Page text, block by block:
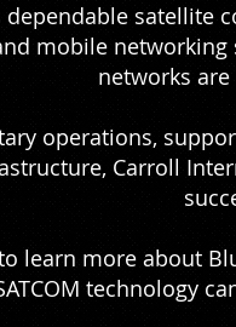
satellite
mobile
networks
operations,
Carroll
learn more about
technology